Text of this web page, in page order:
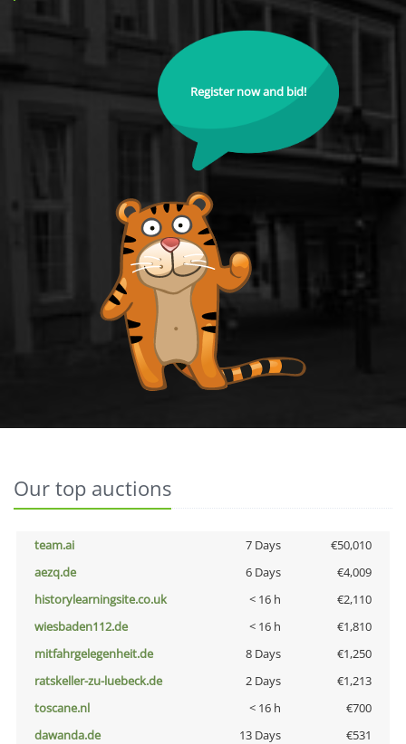
Register now and bid!
Our top auctions
team.ai 7 Days
€50,010
aezq.de
6 Days
€4,009
historylearningsite.co.uk
< 16 h
€2,110
wiesbaden112.de
< 16 h
€1,810
mitfahrgelegenheit.de
8 Days
€1,250
ratskeller-zu-luebeck.de
2 Days
€1,213
toscane.nl
< 16 h
€700
dawanda.de
13 Days
€531